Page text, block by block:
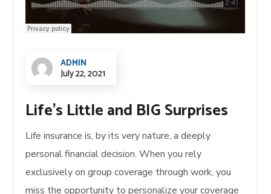
ADMIN
July 22, 2021
Life’s Little and BIG Surprises
Life insurance is, by its very nature, a deeply
personal financial decision. When you rely
exclusively on group coverage through work, you
miss the opportunity to personalize your coverage